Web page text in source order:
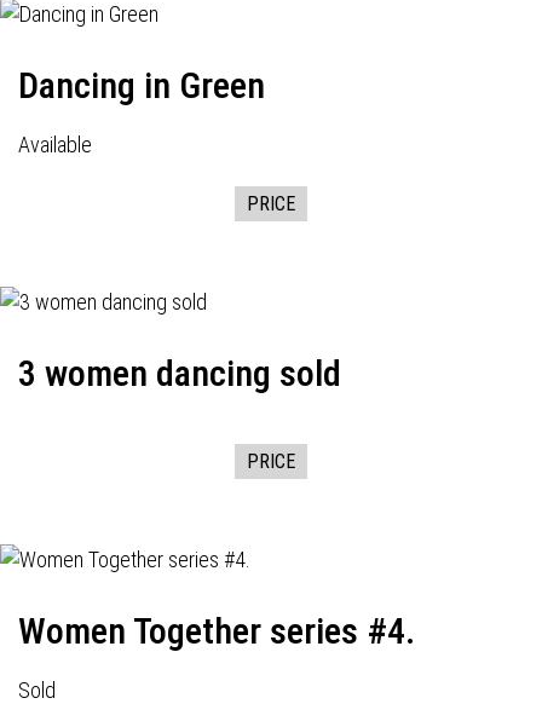
Dancing in Green
Available
PRICE
3 women dancing sold
PRICE
Women Together series #4.
Sold